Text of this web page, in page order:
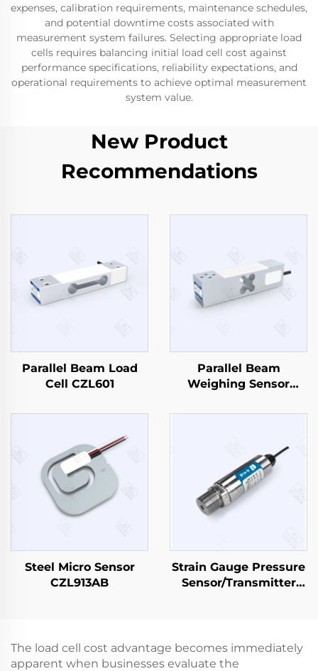
expenses, calibration requirements, maintenance schedules,
and potential downtime costs associated with
measurement system failures. Selecting appropriate load
cells requires balancing initial load cell cost against
performance specifications, reliability expectations, and
operational requirements to achieve optimal measurement
system value.
New Product
Recommendations
Parallel Beam Load
Cell CZL601
Parallel Beam
Weighing Sensor
Steel Micro Sensor
CZL913AB
Strain Gauge Pressure
Sensor/Transmitter
The load cell cost advantage becomes immediately
apparent when businesses evaluate the